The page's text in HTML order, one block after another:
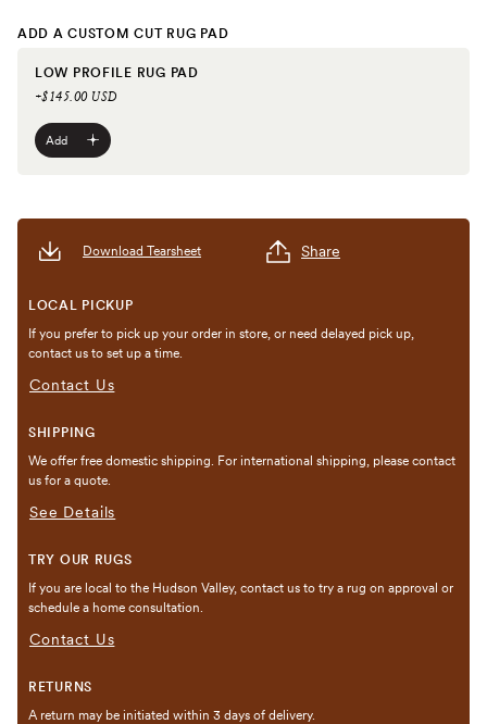
ADD A CUSTOM CUT RUG PAD
LOW PROFILE RUG PAD
+$145.00 USD
Add
Download Tearsheet Share
LOCAL PICKUP
If you prefer to pick up your order in store, or need delayed pick up,
contact us to set up a time.
Contact Us
SHIPPING
We offer free domestic shipping. For international shipping, please contact
us for a quote.
See Details
TRY OUR RUGS
If you are local to the Hudson Valley, contact us to try a rug on approval or
schedule a home consultation.
Contact Us
RETURNS
A return may be initiated within 3 days of delivery.